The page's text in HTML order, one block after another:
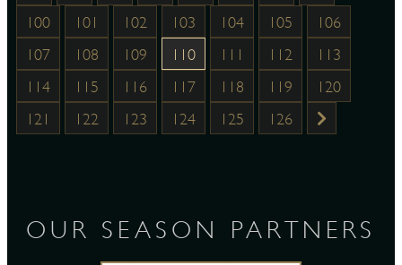
100
101 102 103 104 105
106
107
108 109 110 111 112
113
114
115 116 117 118 119
120
121
122 123 124 125 126
OUR SEASON PARTNERS